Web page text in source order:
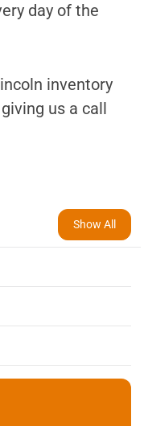
day of the
inventory
us a call
Show All